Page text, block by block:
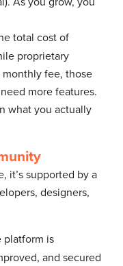
total cost of
proprietary
fee, those
more features.
what you actually
it’s supported by a
designers,
platform is
and secured